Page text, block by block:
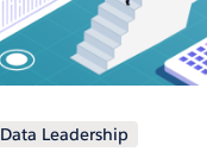
Data Leadership